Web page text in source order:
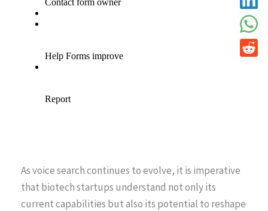
As voice search continues to evolve, it is imperative
that biotech startups understand not only its
current capabilities but also its potential to reshape